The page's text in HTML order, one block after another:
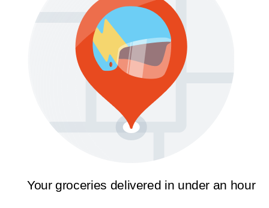
Your groceries delivered in under an hour